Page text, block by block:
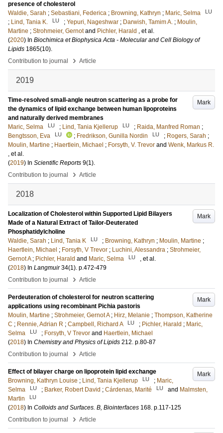
presence of cholesterol
Waldie, Sarah ; Sebastiani, Federica ; Browning, Kathryn ; Maric, Selma LU
; Lind, Tania K. LU ; Yepuri, Nageshwar ; Darwish, Tamim A. ; Moulin,
Martine ; Strohmeier, Gernot and Pichler, Harald , et al.
(2020) In Biochimica et Biophysica Acta - Molecular and Cell Biology of
Lipids 1865(10).
Contribution to journal
› Article
2019
Mark
Time-resolved small-angle neutron scattering as a probe for
the dynamics of lipid exchange between human lipoproteins
and naturally derived membranes
Maric, Selma
LU ; Lind, Tania Kjellerup LU ; Raida, Manfred Roman ;
Bengtsson, Eva
LU ; Fredrikson, Gunilla Nordin LU ; Rogers, Sarah ;
Moulin, Martine ; Haertlein, Michael ; Forsyth, V. Trevor and Wenk, Markus R.
, et al.
(2019) In Scientific Reports 9(1).
Contribution to journal
› Article
2018
Mark
Localization of Cholesterol within Supported Lipid Bilayers
Made of a Natural Extract of Tailor-Deuterated
Phosphatidylcholine
Waldie, Sarah ; Lind, Tania K LU ; Browning, Kathryn ; Moulin, Martine ;
Haertlein, Michael ; Forsyth, V Trevor ; Luchini, Alessandra ; Strohmeier,
Gernot A ; Pichler, Harald and Maric, Selma LU
, et al.
(2018) In Langmuir 34(1). p.472-479
Contribution to journal
› Article
Mark
Perdeuteration of cholesterol for neutron scattering
applications using recombinant Pichia pastoris
Moulin, Martine ; Strohmeier, Gernot A ; Hirz, Melanie ; Thompson, Katherine
C ; Rennie, Adrian R ; Campbell, Richard A LU ; Pichler, Harald ; Maric,
Selma
LU ; Forsyth, V Trevor and Haertlein, Michael
(2018) In Chemistry and Physics of Lipids 212. p.80-87
Contribution to journal
› Article
Mark
Effect of bilayer charge on lipoprotein lipid exchange
Browning, Kathryn Louise ; Lind, Tania Kjellerup LU ; Maric,
Selma
LU ; Barker, Robert David ; Cárdenas, Marité LU and Malmsten,
Martin
LU
(2018) In Colloids and Surfaces. B, Biointerfaces 168. p.117-125
Contribution to journal
› Article